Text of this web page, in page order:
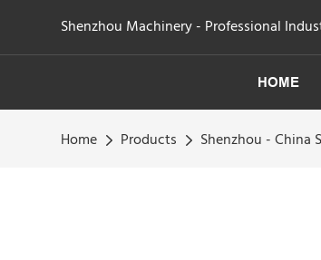
Shenzhou Machinery - Professional
HOME
Home Products Shenzhou - China